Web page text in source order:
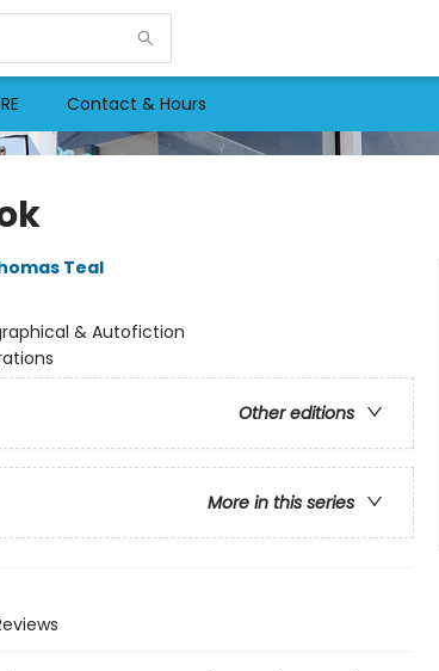
Contact & Hours
Teal
& Autofiction
Other editions
More in this series